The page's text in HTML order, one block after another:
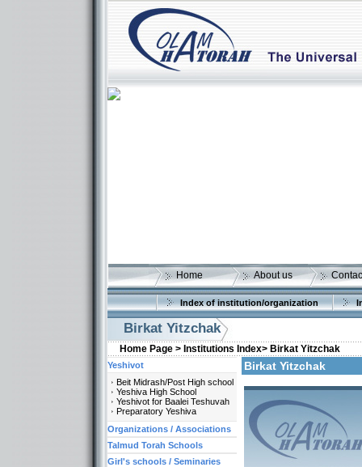
Home About us
Index of institution/organization
Birkat Yitzchak
Home Page > Institutions Index> Birkat Yitzchak
Birkat Yitzchak
Yeshivot
Beit Midrash/Post High school
Yeshiva High School
Yeshivot for Baalei Teshuvah
Preparatory Yeshiva
Organizations / Associations
Talmud Torah Schools
Girl's schools / Seminaries